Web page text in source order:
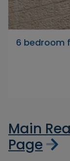
6 bedroom
Main
Page